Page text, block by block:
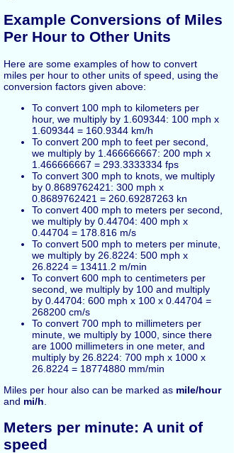
Example Conversions of Miles
Per Hour to Other Units
Here are some examples of how to convert
miles per hour to other units of speed, using the
conversion factors given above:
To convert 100 mph to kilometers per
hour, we multiply by 1.609344: 100 mph x
1.609344 = 160.9344 km/h
To convert 200 mph to feet per second,
we multiply by 1.466666667: 200 mph x
1.466666667 = 293.3333334 fps
To convert 300 mph to knots, we multiply
by 0.8689762421: 300 mph x
0.8689762421 = 260.69287263 kn
To convert 400 mph to meters per second,
we multiply by 0.44704: 400 mph x
0.44704 = 178.816 m/s
To convert 500 mph to meters per minute,
we multiply by 26.8224: 500 mph x
26.8224 = 13411.2 m/min
To convert 600 mph to centimeters per
second, we multiply by 100 and multiply
by 0.44704: 600 mph x 100 x 0.44704 =
268200 cm/s
To convert 700 mph to millimeters per
minute, we multiply by 1000, since there
are 1000 millimeters in one meter, and
multiply by 26.8224: 700 mph x 1000 x
26.8224 = 18774880 mm/min
Miles per hour also can be marked as mile/hour
and mi/h
Meters per minute: A unit of
speed